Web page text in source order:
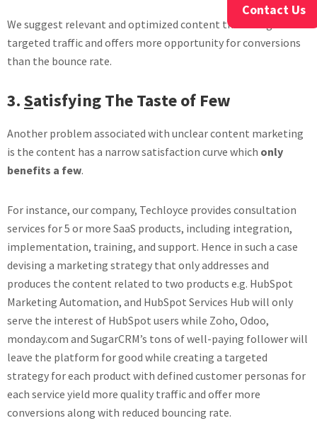
We suggest relevant and optimized content that brings
targeted traffic and offers more opportunity for conversions
than the bounce rate.
3.Satisfying The Taste of Few
Another problem associated with unclear content marketing
is the content has a narrow satisfaction curve which only
benefits a few.
For instance, our company, Techloyce provides consultation
services for 5 or more SaaS products, including integration,
implementation, training, and support. Hence in such a case
devising a marketing strategy that only addresses and
produces the content related to two products e.g. HubSpot
Marketing Automation, and HubSpot Services Hub will only
serve the interest of HubSpot users while Zoho, Odoo,
monday.com and SugarCRM’s tons of well-paying follower will
leave the platform for good while creating a targeted
strategy for each product with defined customer personas for
each service yield more quality traffic and offer more
conversions along with reduced bouncing rate.
Contact Us